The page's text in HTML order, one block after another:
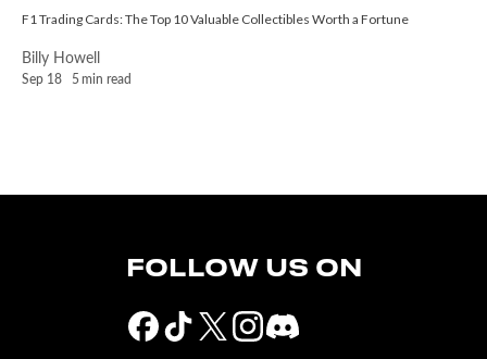
F1 Trading Cards: The Top 10 Valuable Collectibles Worth a Fortune
Sep 18 5 min read
Billy Howell
FOLLOW US ON